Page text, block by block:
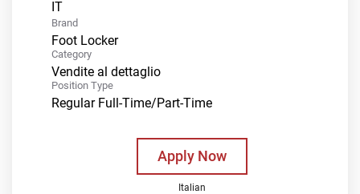
Brand
Foot Locker
Category
Vendite al dettaglio
Position Type
Regular Full-Time/Part-Time
Apply Now
Italian